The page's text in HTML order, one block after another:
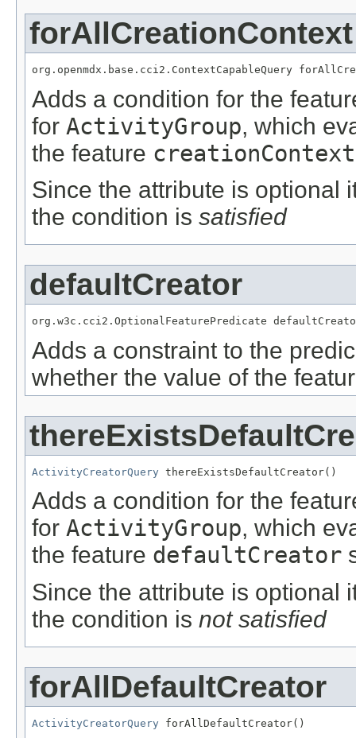
forAllCreationContext
org.openmdx.base.cci2.ContextCapableQuery
Adds a condition for the
for ActivityGroup, which
the feature creationContext
Since the attribute is optional
the condition is satisfied
defaultCreator
org.w3c.cci2.OptionalFeaturePredicate
Adds a constraint to the
whether the value of the
ActivityCreatorQuery thereExistsDefaultCreator()
Adds a condition for the
for ActivityGroup, which
the feature defaultCreator
Since the attribute is optional
the condition is not satisfied
forAllDefaultCreator
ActivityCreatorQuery forAllDefaultCreator()